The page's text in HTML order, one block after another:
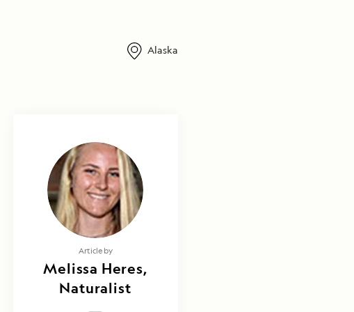
Alaska
Article by
Melissa Heres,
Naturalist